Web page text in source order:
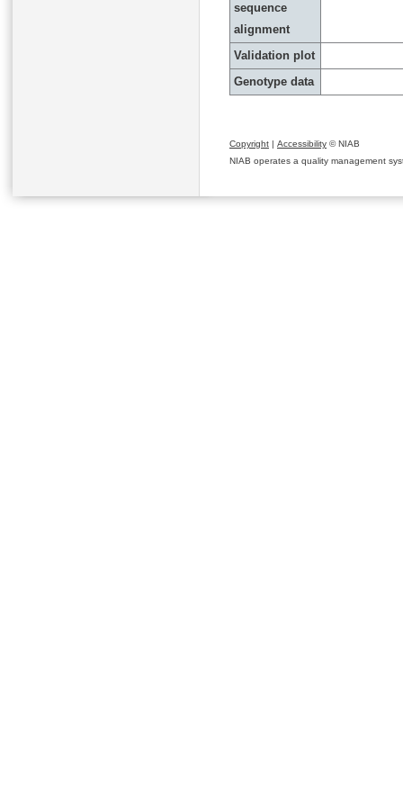
sequence
alignment
Validation plot
Genotype data
Copyright | Accessibility © NIAB
NIAB operates a quality management